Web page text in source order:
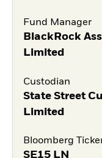
Fund Manager
BlackRock
Limited
Custodian
State Street
Limited
Bloomberg
SE15 LN